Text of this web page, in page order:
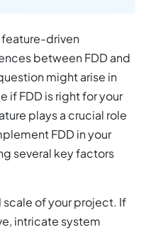
feature-driven
between FDD and
might arise in
FDD is right for your
plays a crucial role
FDD in your
several key factors
scale of your project. If
intricate system